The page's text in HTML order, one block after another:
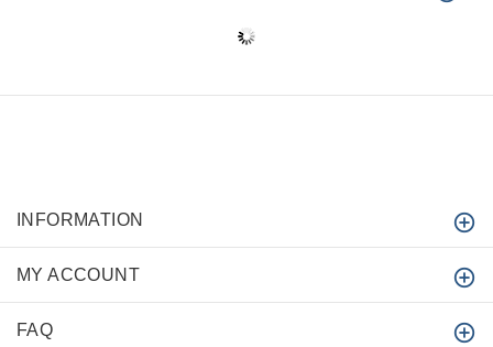
INFORMATION
MY ACCOUNT
FAQ